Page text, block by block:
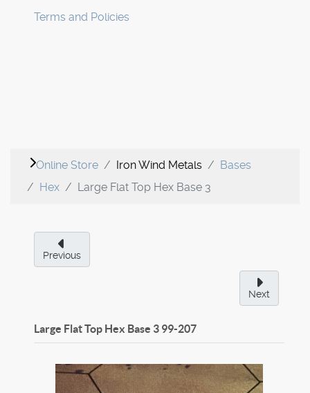
Terms and Policies
Online Store Iron Wind Metals
Bases
Hex
Large Flat Top Hex Base 3
Previous
Next
Large Flat Top Hex Base 3 99-207